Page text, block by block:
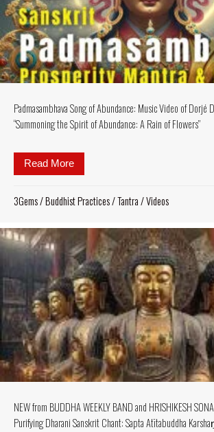
Padmasambhava Song of Abundance: Music Video of Dorjé
“Summoning the Spirit of Abundance: A Rain of Flowers”
Read More
3Gems/Buddhist Practices/Tantra/Videos
NEW from BUDDHA WEEKLY BAND and HRISHIKESH
Purifying Dharani Sanskrit Chant: Sapta Atītabuddha